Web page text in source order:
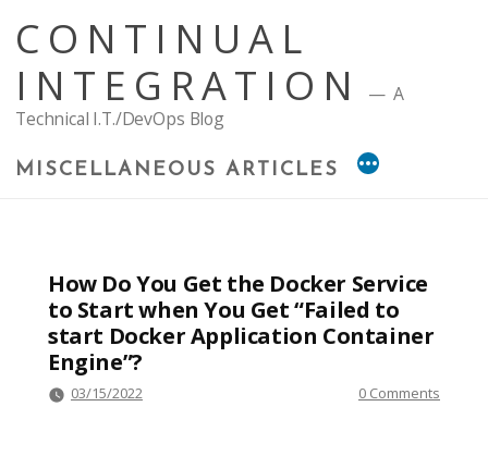
content
CONTINUAL
INTEGRATION
A
Technical I.T./DevOps Blog
MISCELLANEOUS ARTICLES
How Do You Get the Docker Service
to Start when You Get “Failed to
start Docker Application Container
Engine”?
03/15/2022 0 Comments